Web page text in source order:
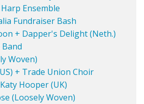
Ensemble
Fundraiser Bash
+ Dapper's Delight (Neth.)
Band
Woven)
+ Trade Union Choir
Hooper (UK)
(Loosely Woven)